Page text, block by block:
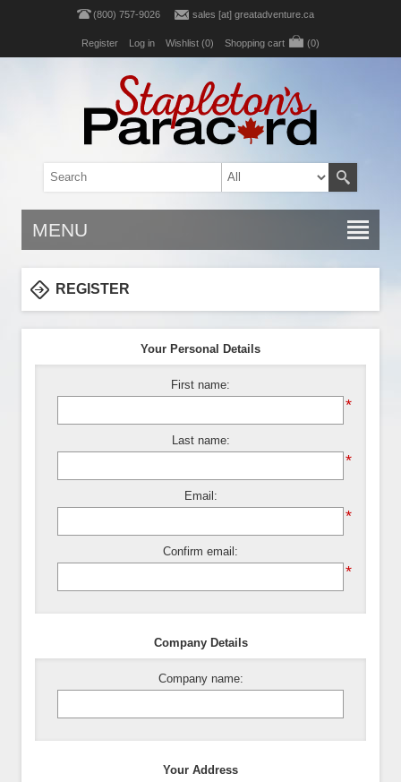
(800) 757-9026 sales [at] greatadventure.ca
Register Log in Wishlist (0) Shopping cart (0)
MENU
REGISTER
Your Personal Details
First name:
*
Last name:
*
Email:
*
Confirm email:
*
Company Details
Company name:
Your Address